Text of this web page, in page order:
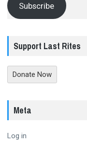
Subscribe
Support Last Rites
Donate Now
Meta
Log in